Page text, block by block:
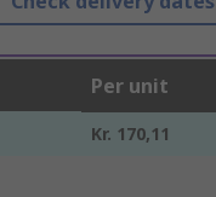
Per unit
Kr. 170,11